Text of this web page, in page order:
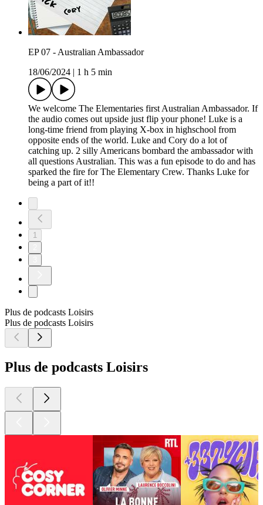
EP 07 - Australian Ambassador
18/06/2024
1 h 5 min
We welcome The Elementaries first Australian Ambassador. If
the audio comes out upside just flip your phone! Luke is a
long-time friend from playing X-box in highschool from
opposite ends of the world. Luke and Cory do a lot of
catching up. 2 silly Americans bombard the ambassador with
all questions Australian. This was a fun episode to do and has
sparked the fire for The Elementary Crew. Thanks Luke for
being a part of it!!
1
Plus de podcasts Loisirs
Plus de podcasts Loisirs
Plus de podcasts Loisirs